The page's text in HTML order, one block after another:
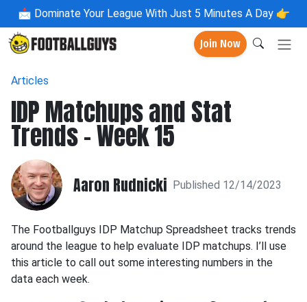
📩 Dominate Your League With Just 5 Minutes A Day 👉
Join Now
Articles
IDP Matchups and Stat
Trends - Week 15
Aaron Rudnicki Published 12/14/2023
The Footballguys IDP Matchup Spreadsheet tracks trends
around the league to help evaluate IDP matchups. I’ll use
this article to call out some interesting numbers in the
data each week.